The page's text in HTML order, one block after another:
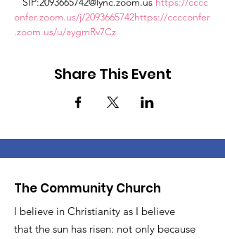
onfer.zoom.us/j/2093665742https://cccconfer
.zoom.us/u/aygmRv7Cz
Share This Event
The Community Church
I believe in Christianity as I believe
that the sun has risen: not only because